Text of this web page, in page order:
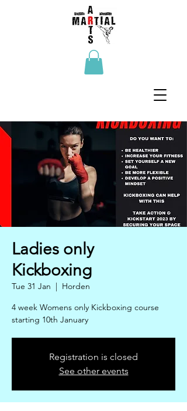
Ladies only
Kickboxing
Tue 31 Jan
  |
Horden
4 week Womens only Kickboxing course
starting 10th January
Registration is closed
See other events